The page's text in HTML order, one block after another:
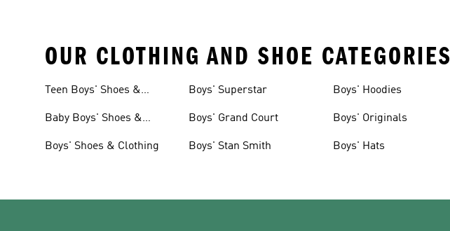
OUR CLOTHING AND SHOE CATEGORIES
Teen Boys' Shoes &
Baby Boys' Shoes &
Boys' Shoes & Clothing
Boys' Superstar
Boys' Grand Court
Boys' Stan Smith
Boys' Hoodies
Boys' Originals
Boys' Hats